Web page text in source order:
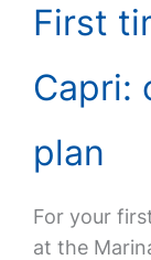
First
Capri:
plan
For your
at the